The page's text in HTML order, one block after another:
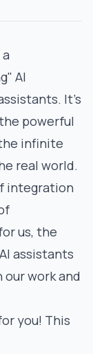
AI
It's
powerful
infinite
real world.
integration
us, the
assistants
work and
you! This